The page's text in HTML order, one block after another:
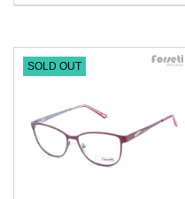
SOLD OUT